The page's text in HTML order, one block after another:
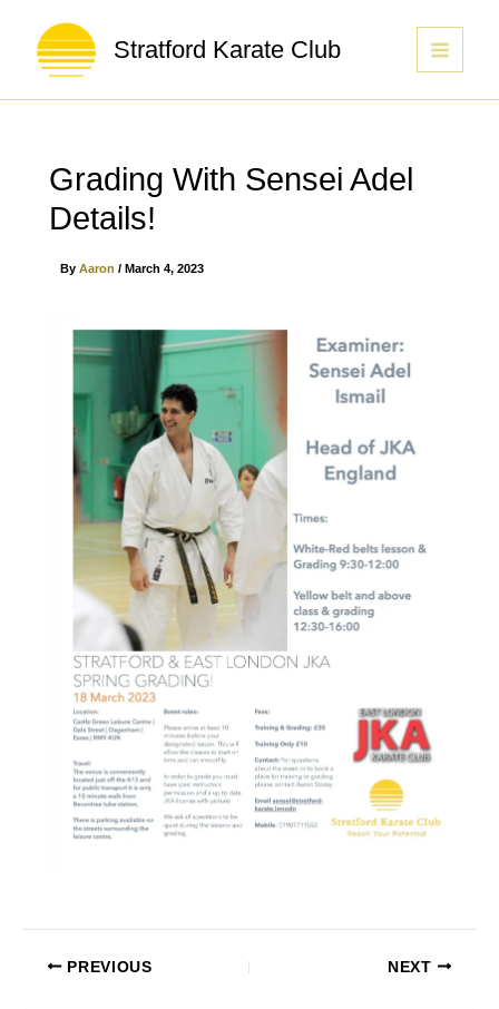
Stratford Karate Club
Grading With Sensei Adel
Details!
By Aaron / March 4, 2023
PREVIOUS NEXT